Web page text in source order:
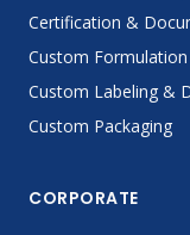
Certification &
Custom Formulation
Custom Labeling &
Custom Packaging
CORPORATE